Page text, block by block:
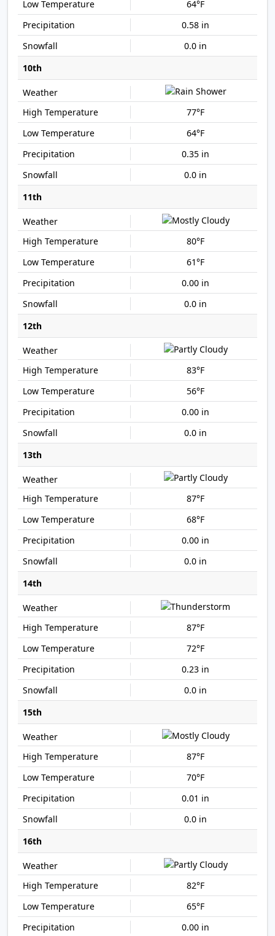
64°F
0.58 in
0.0 in
10th
77°F
64°F
0.35 in
0.0 in
11th
80°F
61°F
0.00 in
0.0 in
12th
83°F
56°F
0.00 in
0.0 in
13th
87°F
68°F
0.00 in
0.0 in
14th
87°F
72°F
0.23 in
0.0 in
15th
87°F
70°F
0.01 in
0.0 in
16th
82°F
65°F
0.00 in